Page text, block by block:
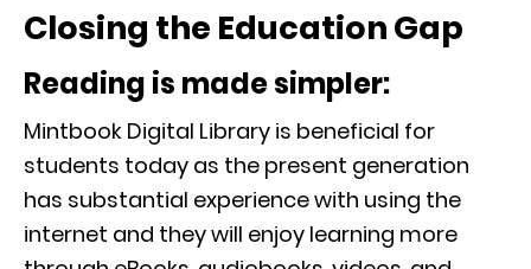
Closing the Education Gap
Reading is made simpler:
Mintbook Digital Library is beneficial for
students today as the present generation
has substantial experience with using the
internet and they will enjoy learning more